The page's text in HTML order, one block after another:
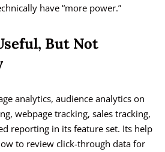
have “more power.”
But Not
analytics, audience analytics on
webpage tracking, sales tracking,
reporting in its feature set. Its help
to review click-through data for